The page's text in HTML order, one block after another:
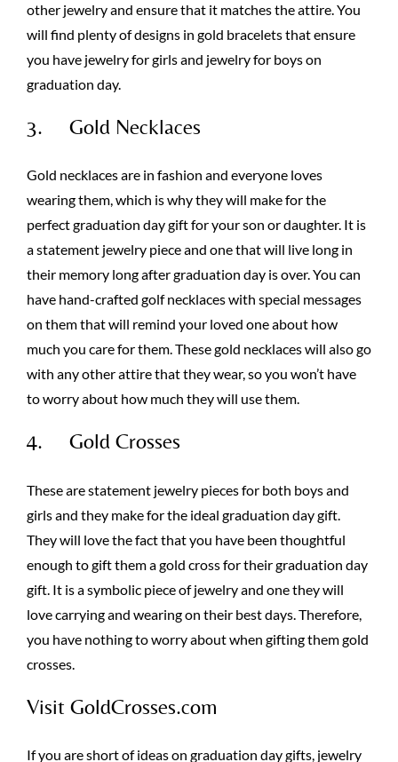
other jewelry and ensure that it matches the attire. You
will find plenty of designs in gold bracelets that ensure
you have jewelry for girls and jewelry for boys on
graduation day.
3. Gold Necklaces
Gold necklaces are in fashion and everyone loves
wearing them, which is why they will make for the
perfect graduation day gift for your son or daughter. It is
a statement jewelry piece and one that will live long in
their memory long after graduation day is over. You can
have hand-crafted golf necklaces with special messages
on them that will remind your loved one about how
much you care for them. These gold necklaces will also go
with any other attire that they wear, so you won’t have
to worry about how much they will use them.
4. Gold Crosses
These are statement jewelry pieces for both boys and
girls and they make for the ideal graduation day gift.
They will love the fact that you have been thoughtful
enough to gift them a gold cross for their graduation day
gift. It is a symbolic piece of jewelry and one they will
love carrying and wearing on their best days. Therefore,
you have nothing to worry about when gifting them gold
crosses.
Visit GoldCrosses.com
If you are short of ideas on graduation day gifts, jewelry